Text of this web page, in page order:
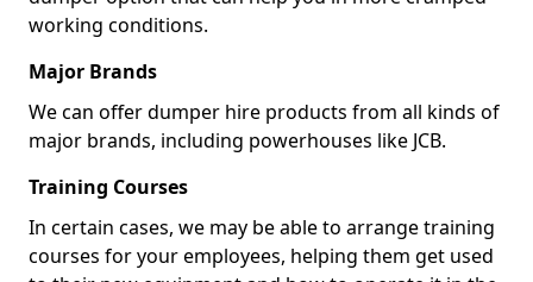
working conditions.
Major Brands
We can offer dumper hire products from all kinds of
major brands, including powerhouses like JCB.
Training Courses
In certain cases, we may be able to arrange training
courses for your employees, helping them get used